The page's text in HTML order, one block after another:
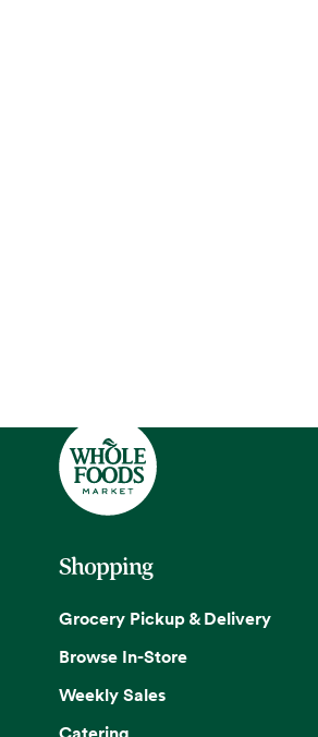
Shopping
Grocery Pickup & Delivery
Browse In-Store
Weekly Sales
Catering